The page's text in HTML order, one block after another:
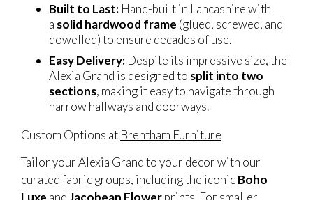
Built to Last: Hand-built in Lancashire with
a solid hardwood frame (glued, screwed, and
dowelled) to ensure decades of use.
Easy Delivery: Despite its impressive size, the
Alexia Grand is designed to split into two
sections, making it easy to navigate through
narrow hallways and doorways.
Custom Options at Brentham Furniture
Tailor your Alexia Grand to your decor with our
curated fabric groups, including the iconicBoho
Luxe and Jacobean Flowerprints. For smaller